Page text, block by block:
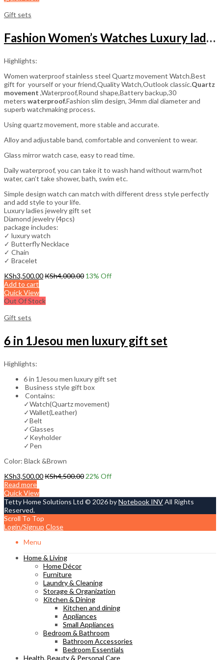
Gift sets
Fashion Women’s Watches Luxury ladies jewelry gift set
Highlights:
Women waterproof stainless steel Quartz movement Watch.Best
gift for yourself or your friend,Quality Watch,Outlook classic.Quartz
movement ,Waterproof,Round shape,Battery backup,30
meters waterproof.Fashion slim design, 34mm dial diameter and
superb watchmaking process.
Using quartz movement, more stable and accurate.
Alloy and adjustable band, comfortable and convenient to wear.
Glass mirror watch case, easy to read time.
Daily waterproof, you can take it to wash hand without warm/hot
water, can’t take shower, bath, swim etc.
Simple design watch can match with different dress style perfectly
and add style to your life.
Luxury ladies jewelry gift set
Diamond jewelry (4pcs)
package includes:
✓ luxury watch
✓ Butterfly Necklace
✓ Chain
✓ Bracelet
KSh3,500.00KSh4,000.00 13% Off
Add to cart
Quick View
Out Of Stock
Gift sets
6 in 1Jesou men luxury gift set
Highlights:
6 in 1Jesou men luxury gift set
Business style gift box
Contains:
✓Watch(Quartz movement)
✓Wallet(Leather)
✓Belt
✓Glasses
✓Keyholder
✓Pen
Color: Black &Brown
KSh3,500.00KSh4,500.00 22% Off
Read more
Quick View
Tetty Home Solutions Ltd © 2026 byNotebook INVAll Rights
Reserved.
Scroll To Top
Login/Signup Close
Menu
Home & Living
Home Décor
Furniture
Laundry & Cleaning
Storage & Organization
Kitchen & Dining
Kitchen and dining
Appliances
Small Appliances
Bedroom & Bathroom
Bathroom Accessories
Bedroom Essentials
Health, Beauty & Personal Care